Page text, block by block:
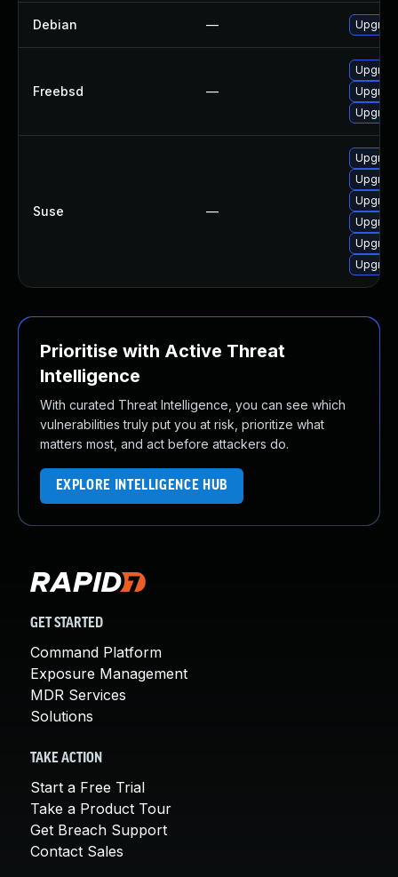
Debian —
Freebsd —
Suse —
Prioritise with Active Threat
Intelligence
With curated Threat Intelligence, you can see which
vulnerabilities truly put you at risk, prioritize what
matters most, and act before attackers do.
EXPLORE INTELLIGENCE HUB
GET STARTED
Command Platform
Exposure Management
MDR Services
Solutions
TAKE ACTION
Start a Free Trial
Take a Product Tour
Get Breach Support
Contact Sales